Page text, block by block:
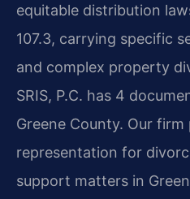
equitable distribution
107.3, carrying specific
and complex property
SRIS, P.C. has 4
Greene County. Our firm
representation for
support matters in